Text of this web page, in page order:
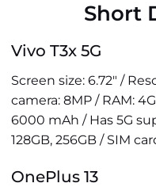
Short
Vivo T3x 5G
Screen size: 6.72" /
camera: 8MP / RAM:
6000 mAh / Has 5G
128GB, 256GB / SIM
OnePlus 13